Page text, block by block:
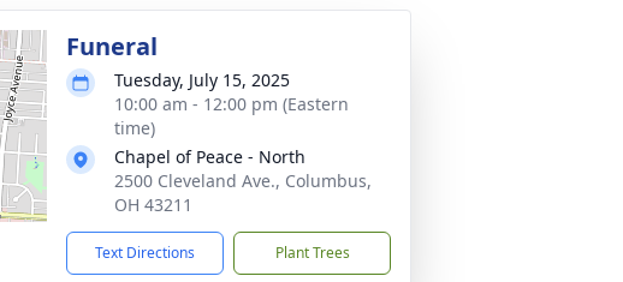
Funeral
Tuesday, July 15, 2025
10:00 am - 12:00 pm (Eastern
time)
Chapel of Peace - North
2500 Cleveland Ave., Columbus,
OH 43211
Text Directions Plant Trees